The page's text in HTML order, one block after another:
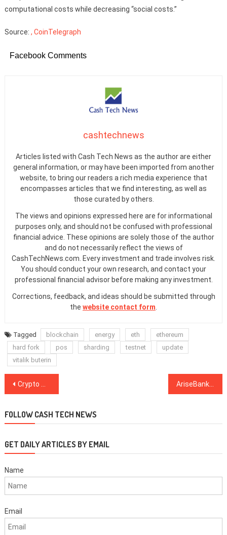
computational costs while decreasing “social costs.”
Source: , CoinTelegraph
Facebook Comments
cashtechnews
Articles listed with Cash Tech News as the author are either
general information, or may have been imported from another
website, to bring our readers a rich media experience that
encompasses articles that we find interesting, as well as
those curated by others.
The views and opinions expressed here are for informational
purposes only, and should not be confused with professional
financial advice. These opinions are solely those of the author
and do not necessarily reflect the views of
CashTechNews.com. Every investment and trade involves risk.
You should conduct your own research, and contact your
professional financial advisor before making any investment.
Corrections, feedback, and ideas should be submitted through
the website contact form
Tagged blockchain energy eth
ethereum
hard fork
pos sharding testnet
update
vitalik buterin
Post
Crypto Markets See Modest Gains, Bitcoin Rises Above $3,400 AriseBank Founders to Pay $2.7 Million in Fines to Settle ICO Fraud Charges
FOLLOW CASH TECH NEWS
GET DAILY ARTICLES BY EMAIL
Name
Email